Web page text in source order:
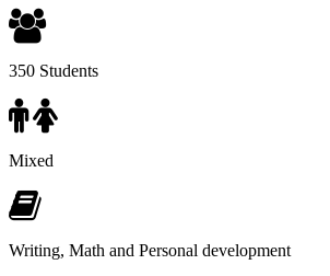
350 Students
Mixed
Writing, Math and Personal development